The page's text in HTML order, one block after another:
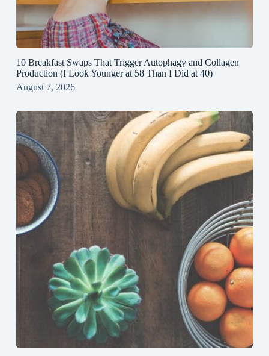
10 Breakfast Swaps That Trigger Autophagy and Collagen
Production (I Look Younger at 58 Than I Did at 40)
August 7, 2026